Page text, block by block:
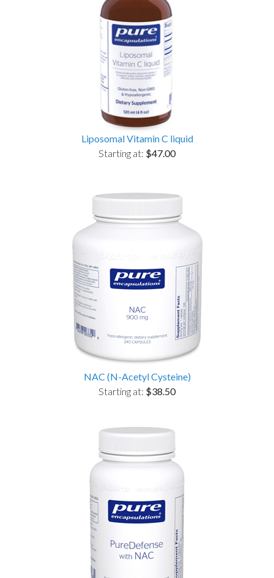
Liposomal Vitamin C liquid
Starting at: $47.00
NAC (N-Acetyl Cysteine)
Starting at: $38.50